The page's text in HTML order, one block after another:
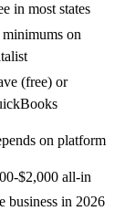
in most states
minimums on
(free) or
on platform
$2,000 all-in
business in 2026